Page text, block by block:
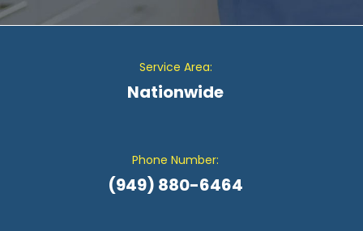
Service Area:
Nationwide
Phone Number:
(949) 880-6464